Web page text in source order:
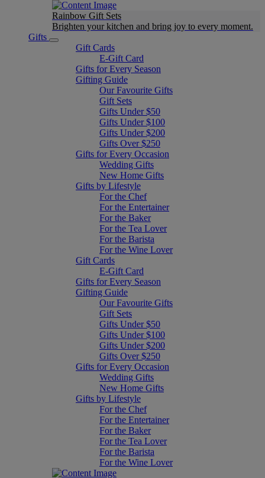
Rainbow Gift Sets
Brighten your kitchen and bring joy to every moment​.
Gifts
Gift Cards
E-Gift Card
Gifts for Every Season
Gifting Guide
Our Favourite Gifts
Gift Sets
Gifts Under $50
Gifts Under $100
Gifts Under $200
Gifts Over $250
Gifts for Every Occasion
Wedding Gifts
New Home Gifts
Gifts by Lifestyle
For the Chef
For the Entertainer
For the Baker
For the Tea Lover
For the Barista
For the Wine Lover
Gift Cards
E-Gift Card
Gifts for Every Season
Gifting Guide
Our Favourite Gifts
Gift Sets
Gifts Under $50
Gifts Under $100
Gifts Under $200
Gifts Over $250
Gifts for Every Occasion
Wedding Gifts
New Home Gifts
Gifts by Lifestyle
For the Chef
For the Entertainer
For the Baker
For the Tea Lover
For the Barista
For the Wine Lover